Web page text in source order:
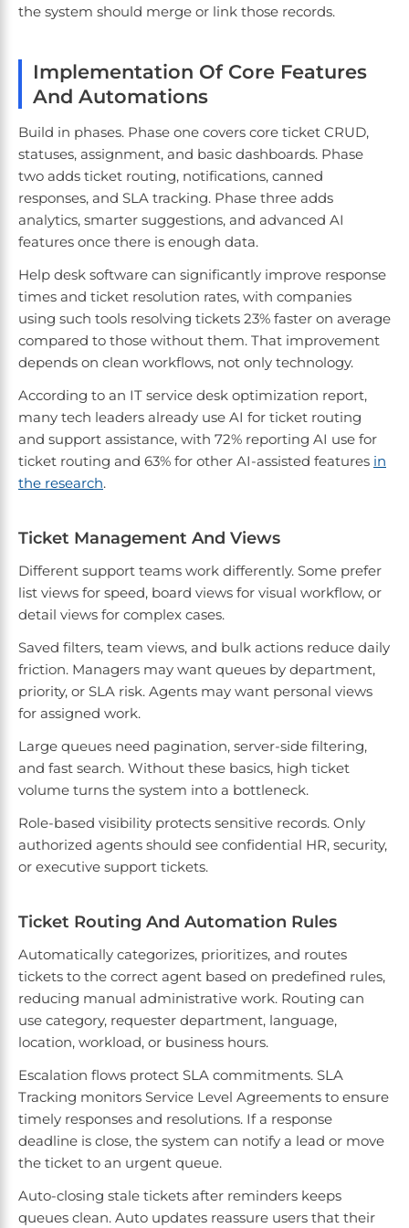
the system should merge or link those records.
Implementation Of Core Features
And Automations
Build in phases. Phase one covers core ticket CRUD,
statuses, assignment, and basic dashboards. Phase
two adds ticket routing, notifications, canned
responses, and SLA tracking. Phase three adds
analytics, smarter suggestions, and advanced AI
features once there is enough data.
Help desk software can significantly improve response
times and ticket resolution rates, with companies
using such tools resolving tickets 23% faster on average
compared to those without them. That improvement
depends on clean workflows, not only technology.
According to an IT service desk optimization report,
many tech leaders already use AI for ticket routing
and support assistance, with 72% reporting AI use for
ticket routing and 63% for other AI-assisted features in
the research.
Ticket Management And Views
Different support teams work differently. Some prefer
list views for speed, board views for visual workflow, or
detail views for complex cases.
Saved filters, team views, and bulk actions reduce daily
friction. Managers may want queues by department,
priority, or SLA risk. Agents may want personal views
for assigned work.
Large queues need pagination, server-side filtering,
and fast search. Without these basics, high ticket
volume turns the system into a bottleneck.
Role-based visibility protects sensitive records. Only
authorized agents should see confidential HR, security,
or executive support tickets.
Ticket Routing And Automation Rules
Automatically categorizes, prioritizes, and routes
tickets to the correct agent based on predefined rules,
reducing manual administrative work. Routing can
use category, requester department, language,
location, workload, or business hours.
Escalation flows protect SLA commitments. SLA
Tracking monitors Service Level Agreements to ensure
timely responses and resolutions. If a response
deadline is close, the system can notify a lead or move
the ticket to an urgent queue.
Auto-closing stale tickets after reminders keeps
queues clean. Auto updates reassure users that their